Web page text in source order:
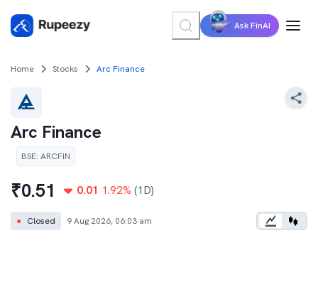
Ask FinAI
Home Stocks Arc Finance
Arc Finance
BSE: ARCFIN
₹0.51 0.01 1.92% (1D)
● Closed 9 Aug 2026, 06:03 am